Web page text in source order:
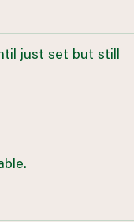
just set but still